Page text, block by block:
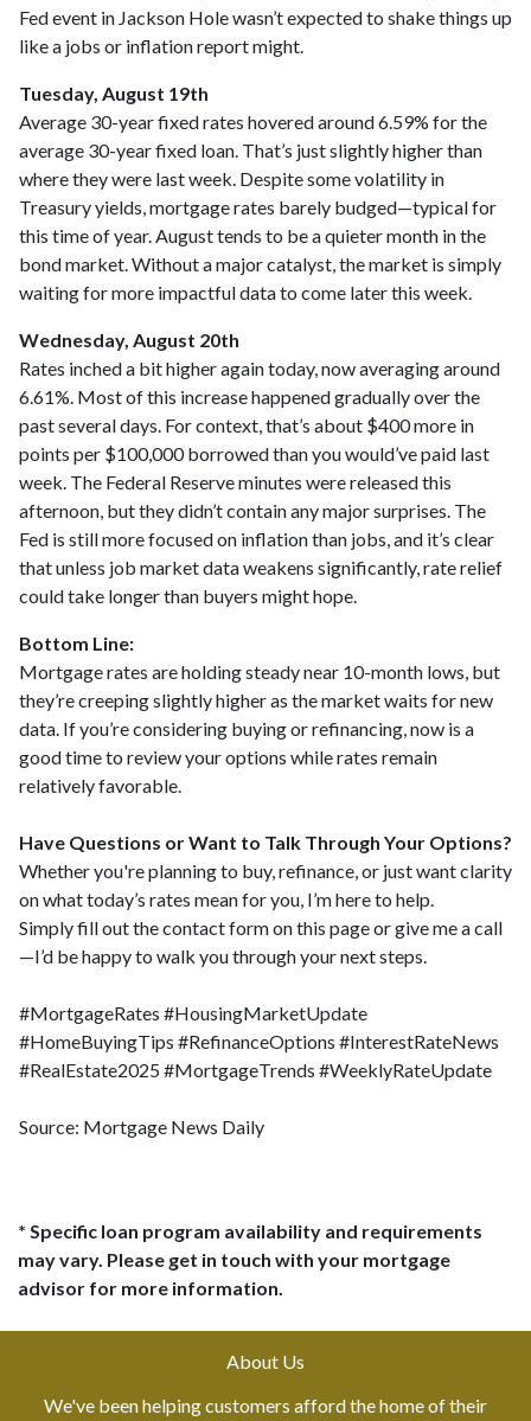
Fed event in Jackson Hole wasn’t expected to shake things up
like a jobs or inflation report might.
Tuesday, August 19th
Average 30-year fixed rates hovered around 6.59% for the
average 30-year fixed loan. That’s just slightly higher than
where they were last week. Despite some volatility in
Treasury yields, mortgage rates barely budged—typical for
this time of year. August tends to be a quieter month in the
bond market. Without a major catalyst, the market is simply
waiting for more impactful data to come later this week.
Wednesday, August 20th
Rates inched a bit higher again today, now averaging around
6.61%. Most of this increase happened gradually over the
past several days. For context, that’s about $400 more in
points per $100,000 borrowed than you would’ve paid last
week. The Federal Reserve minutes were released this
afternoon, but they didn’t contain any major surprises. The
Fed is still more focused on inflation than jobs, and it’s clear
that unless job market data weakens significantly, rate relief
could take longer than buyers might hope.
Bottom Line:
Mortgage rates are holding steady near 10-month lows, but
they’re creeping slightly higher as the market waits for new
data. If you’re considering buying or refinancing, now is a
good time to review your options while rates remain
relatively favorable.
Have Questions or Want to Talk Through Your Options?
Whether you're planning to buy, refinance, or just want clarity
on what today’s rates mean for you, I’m here to help.
Simply fill out the contact form on this page or give me a call
—I’d be happy to walk you through your next steps.
#MortgageRates #HousingMarketUpdate
#HomeBuyingTips #RefinanceOptions #InterestRateNews
#RealEstate2025 #MortgageTrends #WeeklyRateUpdate
Source: Mortgage News Daily
* Specific loan program availability and requirements
may vary. Please get in touch with your mortgage
advisor for more information.
About Us
We've been helping customers afford the home of their